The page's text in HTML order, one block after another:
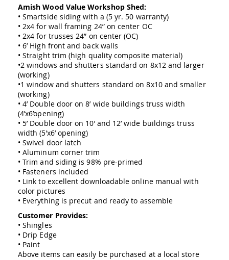
Amish
Patio
Bar
&
Pub
Tables
Amish
Bars
Amish
Coffee
&
Conversation
Tables
Amish
Patio
Dining
Amish
Patio
Picnic
Amish Wood Value Workshop Shed:
• Smartside siding with a (5 yr. 50 warranty)
• 2x4 for wall framing 24” on center OC
• 2x4 for trusses 24” on center (OC)
• 6’ High front and back walls
• Straight trim (high quality composite material)
•2 windows and shutters standard on 8x12 and larger
(working)
•1 window and shutters standard on 8x10 and smaller
(working)
• 4’ Double door on 8’ wide buildings truss width
(4’x6’opening)
• 5’ Double door on 10’ and 12’ wide buildings truss
width (5’x6’ opening)
• Swivel door latch
• Aluminum corner trim
• Trim and siding is 98% pre-primed
• Fasteners included
• Link to excellent downloadable online manual with
color pictures
• Everything is precut and ready to assemble
Customer Provides:
• Shingles
• Drip Edge
• Paint
Above items can easily be purchased at a local store